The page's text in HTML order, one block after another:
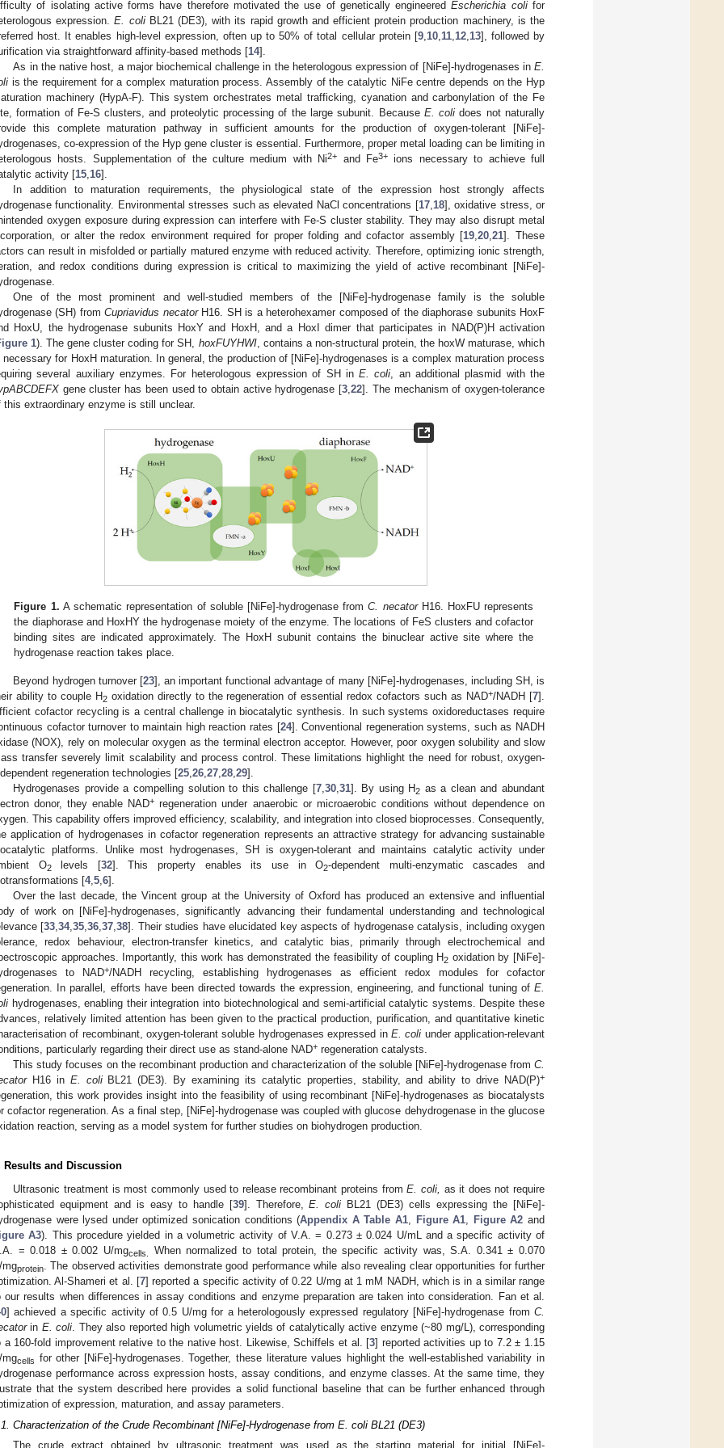
of isolating active forms have therefore motivated the use of genetically engineeredEscherichia colifor
expression.E. coliBL21 (DE3), with its rapid growth and efficient protein production machinery, is the
host. It enables high-level expression, often up to 50% of total cellular protein [9, 10, 11, 12, 13], followed by
via straightforward affinity-based methods [14].
As in the native host, a major biochemical challenge in the heterologous expression of [NiFe]-hydrogenases in E.
is the requirement for a complex maturation process. Assembly of the catalytic NiFe centre depends on the Hyp
machinery (HypA-F). This system orchestrates metal trafficking, cyanation and carbonylation of the Fe
formation of Fe-S clusters, and proteolytic processing of the large subunit. Because E. coli does not naturally
this complete maturation pathway in sufficient amounts for the production of oxygen-tolerant [NiFe]-
co-expression of the Hyp gene cluster is essential. Furthermore, proper metal loading can be limiting in
hosts. Supplementation of the culture medium with Ni2+ and Fe3+ ions necessary to achieve full
activity [15 16].
In addition to maturation requirements, the physiological state of the expression host strongly affects
functionality. Environmental stresses such as elevated NaCl concentrations [17, 18], oxidative stress, or
oxygen exposure during expression can interfere with Fe-S cluster stability. They may also disrupt metal
or alter the redox environment required for proper folding and cofactor assembly [19 ,20 ,21]. These
can result in misfolded or partially matured enzyme with reduced activity. Therefore, optimizing ionic strength,
and redox conditions during expression is critical to maximizing the yield of active recombinant [NiFe]-
One of the most prominent and well-studied members of the [NiFe]-hydrogenase family is the soluble
(SH) fromCupriavidus necatorH16. SH is a heterohexamer composed of the diaphorase subunits HoxF
HoxU, the hydrogenase subunits HoxY and HoxH, and a HoxI dimer that participates in NAD(P)H activation
1). The gene cluster coding for SH, hoxFUYHWI, contains a non-structural protein, the hoxW maturase, which
necessary for HoxH maturation. In general, the production of [NiFe]-hydrogenases is a complex maturation process
several auxiliary enzymes. For heterologous expression of SH inE. coli , an additional plasmid with the
gene cluster has been used to obtain active hydrogenase [3 ,22]. The mechanism of oxygen-tolerance
this extraordinary enzyme is still unclear.
Figure 1. A schematic representation of soluble [NiFe]-hydrogenase fromC. necatorH16. HoxFU represents
the diaphorase and HoxHY the hydrogenase moiety of the enzyme. The locations of FeS clusters and cofactor
binding sites are indicated approximately. The HoxH subunit contains the binuclear active site where the
hydrogenase reaction takes place.
Beyond hydrogen turnover [23], an important functional advantage of many [NiFe]-hydrogenases, including SH, is
ability to couple H2oxidation directly to the regeneration of essential redox cofactors such as NAD+/NADH [7].
cofactor recycling is a central challenge in biocatalytic synthesis. In such systems oxidoreductases require
cofactor turnover to maintain high reaction rates [24]. Conventional regeneration systems, such as NADH
(NOX), rely on molecular oxygen as the terminal electron acceptor. However, poor oxygen solubility and slow
transfer severely limit scalability and process control. These limitations highlight the need for robust, oxygen-
regeneration technologies [25 26 27 28 29].
Hydrogenases provide a compelling solution to this challenge [7, 30, 31]. By using H2 as a clean and abundant
donor, they enable NAD+ regeneration under anaerobic or microaerobic conditions without dependence on
This capability offers improved efficiency, scalability, and integration into closed bioprocesses. Consequently,
application of hydrogenases in cofactor regeneration represents an attractive strategy for advancing sustainable
platforms. Unlike most hydrogenases, SH is oxygen-tolerant and maintains catalytic activity under
O2levels [32]. This property enables its use in O2-dependent multi-enzymatic cascades and
[4, 5 6].
Over the last decade, the Vincent group at the University of Oxford has produced an extensive and influential
of work on [NiFe]-hydrogenases, significantly advancing their fundamental understanding and technological
[33 ,34,35 ,36 ,37 ,38]. Their studies have elucidated key aspects of hydrogenase catalysis, including oxygen
redox behaviour, electron-transfer kinetics, and catalytic bias, primarily through electrochemical and
approaches. Importantly, this work has demonstrated the feasibility of coupling H2 oxidation by [NiFe]-
to NAD+/NADH recycling, establishing hydrogenases as efficient redox modules for cofactor
In parallel, efforts have been directed towards the expression, engineering, and functional tuning of E.
hydrogenases, enabling their integration into biotechnological and semi-artificial catalytic systems. Despite these
relatively limited attention has been given to the practical production, purification, and quantitative kinetic
of recombinant, oxygen-tolerant soluble hydrogenases expressed in E. coli under application-relevant
particularly regarding their direct use as stand-alone NAD+ regeneration catalysts.
This study focuses on the recombinant production and characterization of the soluble [NiFe]-hydrogenase from C.
H16 in E. coliBL21 (DE3). By examining its catalytic properties, stability, and ability to drive NAD(P)+
this work provides insight into the feasibility of using recombinant [NiFe]-hydrogenases as biocatalysts
cofactor regeneration. As a final step, [NiFe]-hydrogenase was coupled with glucose dehydrogenase in the glucose
reaction, serving as a model system for further studies on biohydrogen production.
Results and Discussion
Ultrasonic treatment is most commonly used to release recombinant proteins fromE. coli, as it does not require
equipment and is easy to handle [39]. Therefore,E. coli BL21 (DE3) cells expressing the [NiFe]-
were lysed under optimized sonication conditions (Appendix A Table A1 Figure A1 Figure A2 and
A3). This procedure yielded in a volumetric activity of V.A. = 0.273 ± 0.024 U/mL and a specific activity of
= 0.018 ± 0.002 U/mgcells.
When normalized to total protein, the specific activity was, S.A. 0.341 ± 0.070
mgprotein
. The observed activities demonstrate good performance while also revealing clear opportunities for further
Al-Shameri et al. [7] reported a specific activity of 0.22 U/mg at 1 mM NADH, which is in a similar range
our results when differences in assay conditions and enzyme preparation are taken into consideration. Fan et al.
] achieved a specific activity of 0.5 U/mg for a heterologously expressed regulatory [NiFe]-hydrogenase from C.
in E. coli . They also reported high volumetric yields of catalytically active enzyme (~80 mg/L), corresponding
a 160-fold improvement relative to the native host. Likewise, Schiffels et al. [3] reported activities up to 7.2 ± 1.15
mgcells for other [NiFe]-hydrogenases. Together, these literature values highlight the well-established variability in
performance across expression hosts, assay conditions, and enzyme classes. At the same time, they
that the system described here provides a solid functional baseline that can be further enhanced through
of expression, maturation, and assay parameters.
Characterization of the Crude Recombinant [NiFe]-Hydrogenase from E. coli BL21 (DE3)
The crude extract obtained by ultrasonic treatment was used as the starting material for initial [NiFe]-